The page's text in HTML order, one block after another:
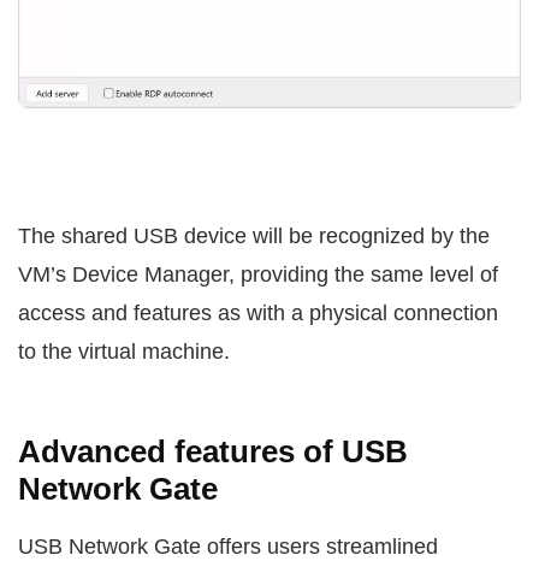
The shared USB device will be recognized by the
VM’s Device Manager, providing the same level of
access and features as with a physical connection
to the virtual machine.
Advanced features of USB
Network Gate
USB Network Gate offers users streamlined